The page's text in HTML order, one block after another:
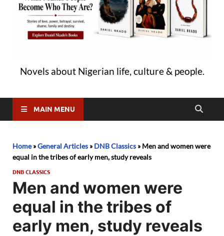
Novels about Nigerian life, culture & people.
MAIN MENU
Home»General Articles » DNB Classics » Men and women were
equal in the tribes of early men, study reveals
DNB CLASSICS
Men and women were
equal in the tribes of
early men, study reveals